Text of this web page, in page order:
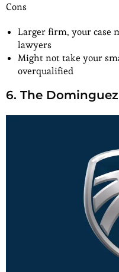
Cons
Larger firm, your case
lawyers
Might not take your
overqualified
6. The